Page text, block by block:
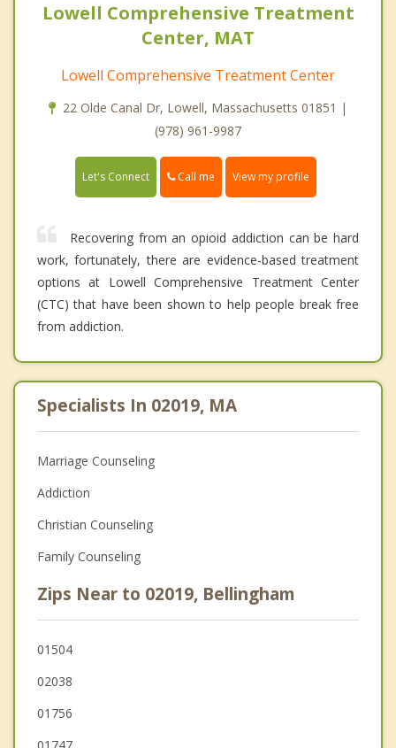
Lowell Comprehensive Treatment
Center, MAT
Lowell Comprehensive Treatment Center
22 Olde Canal Dr, Lowell, Massachusetts 01851 |
(978) 961-9987
Let's Connect Call me View my profile
Recovering from an opioid addiction can be hard
work, fortunately, there are evidence-based treatment
options at Lowell Comprehensive Treatment Center
(CTC) that have been shown to help people break free
from addiction.
Specialists In 02019, MA
Marriage Counseling
Addiction
Christian Counseling
Family Counseling
Zips Near to 02019, Bellingham
01504
02038
01756